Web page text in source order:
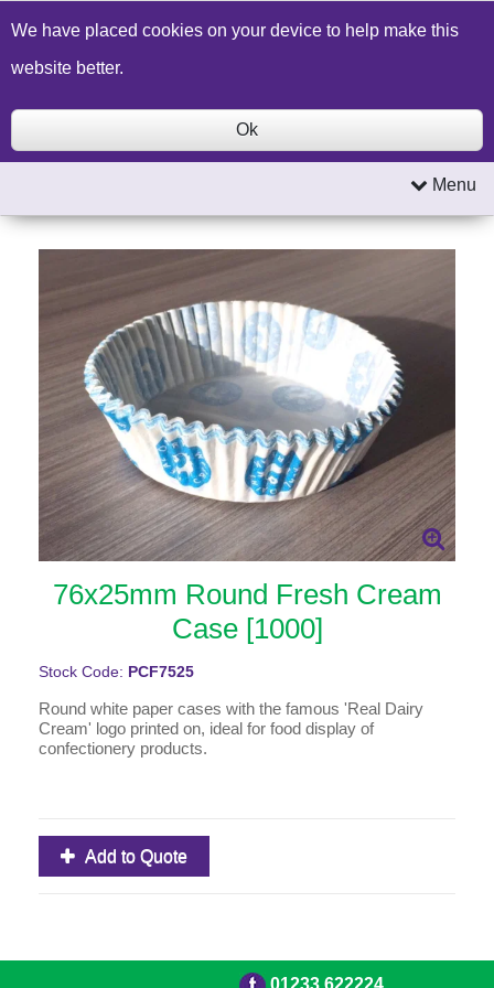
Build a Price Quote Contact Us Search
Menu
76x25mm Round Fresh Cream
Case [1000]
Stock Code: PCF7525
Round white paper cases with the famous 'Real Dairy
Cream' logo printed on, ideal for food display of
confectionery products.
Add to Quote
We have placed cookies on your device to help make this
website better.
Ok